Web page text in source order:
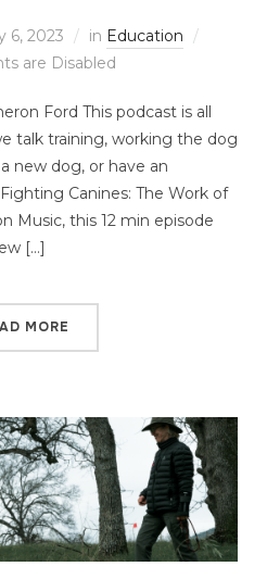
6, 2023 in Education
are Disabled
Ford This podcast is all
talk training, working the dog
new dog, or have an
Canines: The Work of
Music, this 12 min episode
[…]
MORE